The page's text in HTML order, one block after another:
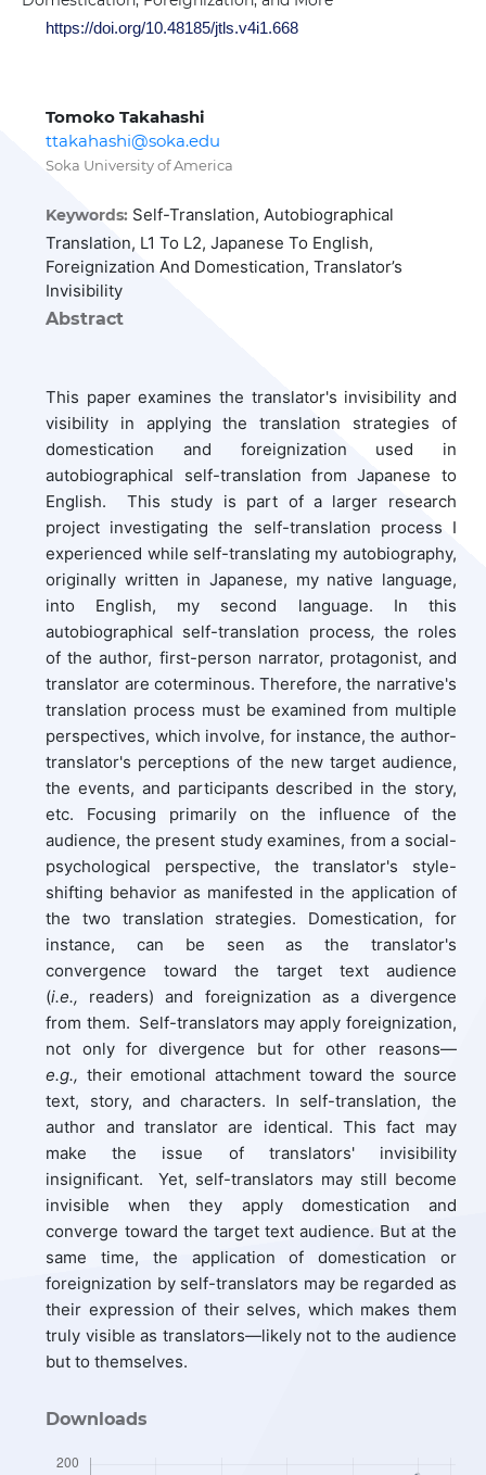
https://doi.org/10.48185/jtls.v4i1.668
Tomoko Takahashi
ttakahashi@soka.edu
Soka University of America
Keywords: Self-Translation, Autobiographical
Translation, L1 To L2, Japanese To English,
Foreignization And Domestication, Translator’s
Invisibility
Abstract
This paper examines the translator's invisibility and
visibility in applying the translation strategies of
domestication and foreignization used in
autobiographical self-translation from Japanese to
English. This study is part of a larger research
project investigating the self-translation process I
experienced while self-translating my autobiography,
originally written in Japanese, my native language,
into English, my second language. In this
autobiographical self-translation process, the roles
of the author, first-person narrator, protagonist, and
translator are coterminous. Therefore, the narrative's
translation process must be examined from multiple
perspectives, which involve, for instance, the author-
translator's perceptions of the new target audience,
the events, and participants described in the story,
etc. Focusing primarily on the influence of the
audience, the present study examines, from a social-
psychological perspective, the translator's style-
shifting behavior as manifested in the application of
the two translation strategies. Domestication, for
instance, can be seen as the translator's
convergence toward the target text audience
(i.e., readers) and foreignization as a divergence
from them. Self-translators may apply foreignization,
not only for divergence but for other reasons—
e.g., their emotional attachment toward the source
text, story, and characters. In self-translation, the
author and translator are identical. This fact may
make the issue of translators' invisibility
insignificant. Yet, self-translators may still become
invisible when they apply domestication and
converge toward the target text audience. But at the
same time, the application of domestication or
foreignization by self-translators may be regarded as
their expression of their selves, which makes them
truly visible as translators—likely not to the audience
but to themselves.
Downloads